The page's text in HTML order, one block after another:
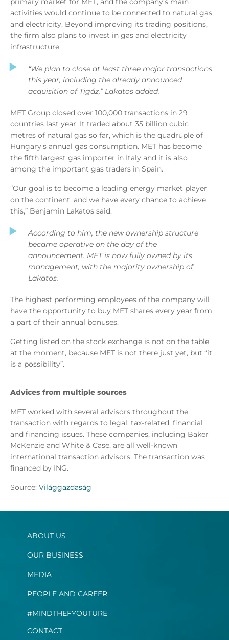
activities would continue to be connected to natural gas
and electricity. Beyond improving its trading positions,
the firm also plans to invest in gas and electricity
infrastructure.
“We plan to close at least three major transactions
this year, including the already announced
acquisition of Tigáz,” Lakatos added.
MET Group closed over 100,000 transactions in 29
countries last year. It traded about 35 billion cubic
metres of natural gas so far, which is the quadruple of
Hungary’s annual gas consumption. MET has become
the fifth largest gas importer in Italy and it is also
among the important gas traders in Spain.
“Our goal is to become a leading energy market player
on the continent, and we have every chance to achieve
this,” Benjamin Lakatos said.
According to him, the new ownership structure
became operative on the day of the
announcement. MET is now fully owned by its
management, with the majority ownership of
Lakatos.
The highest performing employees of the company will
have the opportunity to buy MET shares every year from
a part of their annual bonuses.
Getting listed on the stock exchange is not on the table
at the moment, because MET is not there just yet, but “it
is a possibility”.
Advices from multiple sources
MET worked with several advisors throughout the
transaction with regards to legal, tax-related, financial
and financing issues. These companies, including Baker
McKenzie and White & Case, are all well-known
international transaction advisors. The transaction was
financed by ING.
Source: Világgazdaság
ABOUT US
OUR BUSINESS
MEDIA
PEOPLE AND CAREER
#MINDTHEFYOUTURE
CONTACT